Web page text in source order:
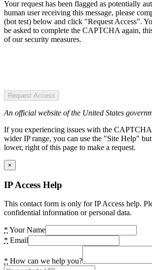
Your request has been flagged as potentially
human user receiving this message, please
(bot test) below and click "Request Access".
be asked to complete the CAPTCHA again,
of our security measures.
Request Access
An official website of the United States
If you experiencing issues with the CAPTCHA
wider IP range, you can use the "Site Help"
lower, right of this page to make a request.
×
IP Access Help
This contact form is only for IP Access help.
confidential information or personal data.
* Your Name
* Email
* How can we help you?